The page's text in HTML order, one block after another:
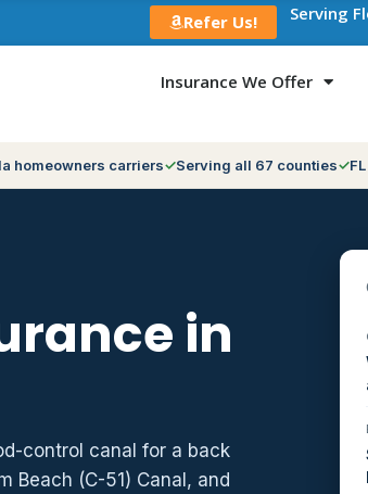
Refer Us! Serving
Insurance We Offer
homeowners carriers Serving all 67 counties
in
control canal for a back
Beach (C-51) Canal, and